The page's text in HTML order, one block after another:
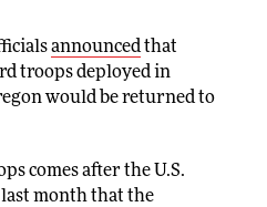
announcedthat
troops deployed in
would be returned to
comes after the U.S.
month that the